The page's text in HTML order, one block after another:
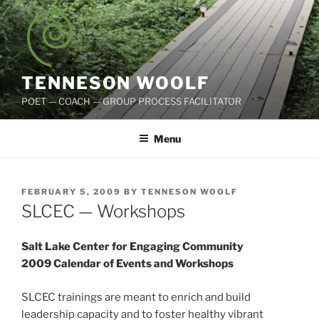
Skip
to
content
TENNESON WOOLF
POET — COACH — GROUP PROCESS FACILITATOR
Menu
POSTED
ON
FEBRUARY 5, 2009 BY TENNESON WOOLF
SLCEC — Workshops
Salt Lake Center for Engaging Community
2009 Calendar of Events and Workshops
SLCEC trainings are meant to enrich and build
leadership capacity and to foster healthy vibrant